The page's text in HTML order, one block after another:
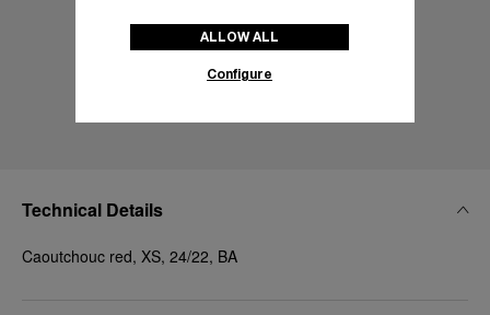
Technical Details
Caoutchouc red, XS, 24/22, BA
ALLOW ALL
Configure